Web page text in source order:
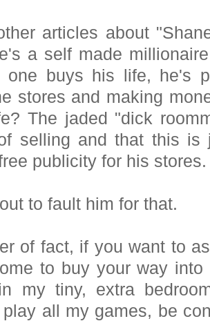
articles about
a self made
buys his life, he's
stores and making
The jaded "dick
selling and that this
publicity for his stores.
to fault him for that.
of fact, if you want to
to buy your way
my tiny, extra
all my games, be